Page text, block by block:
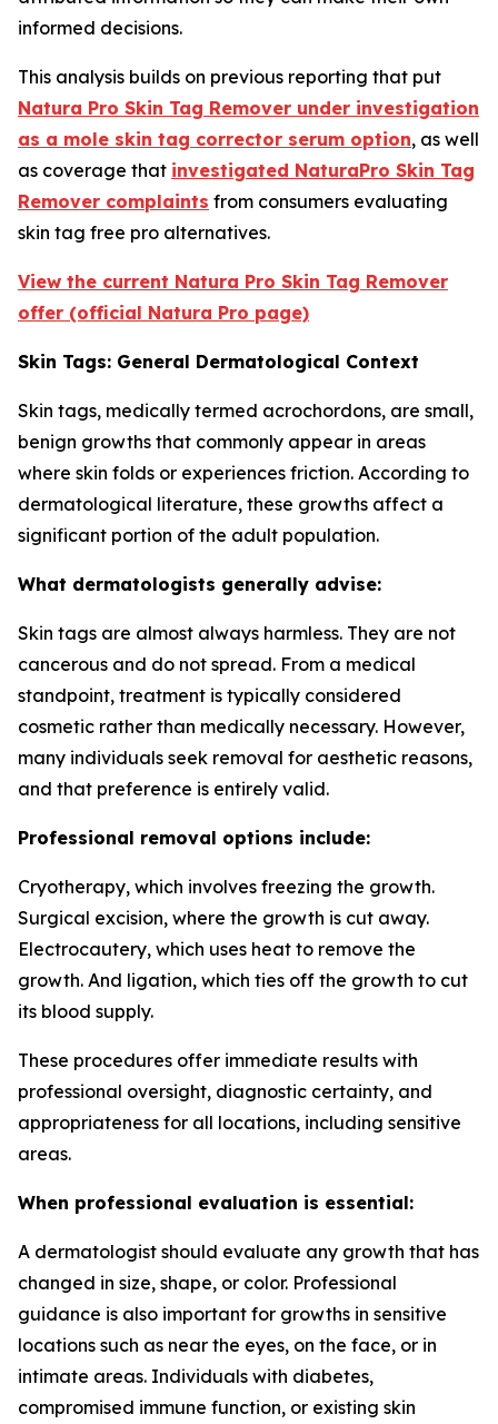
informed decisions.
This analysis builds on previous reporting that put
Natura Pro Skin Tag Remover under investigation
as a mole skin tag corrector serum option, as well
as coverage that investigated NaturaPro Skin Tag
Remover complaints from consumers evaluating
skin tag free pro alternatives.
View the current Natura Pro Skin Tag Remover
offer (official Natura Pro page)
Skin Tags: General Dermatological Context
Skin tags, medically termed acrochordons, are small,
benign growths that commonly appear in areas
where skin folds or experiences friction. According to
dermatological literature, these growths affect a
significant portion of the adult population.
What dermatologists generally advise:
Skin tags are almost always harmless. They are not
cancerous and do not spread. From a medical
standpoint, treatment is typically considered
cosmetic rather than medically necessary. However,
many individuals seek removal for aesthetic reasons,
and that preference is entirely valid.
Professional removal options include:
Cryotherapy, which involves freezing the growth.
Surgical excision, where the growth is cut away.
Electrocautery, which uses heat to remove the
growth. And ligation, which ties off the growth to cut
its blood supply.
These procedures offer immediate results with
professional oversight, diagnostic certainty, and
appropriateness for all locations, including sensitive
areas.
When professional evaluation is essential:
A dermatologist should evaluate any growth that has
changed in size, shape, or color. Professional
guidance is also important for growths in sensitive
locations such as near the eyes, on the face, or in
intimate areas. Individuals with diabetes,
compromised immune function, or existing skin